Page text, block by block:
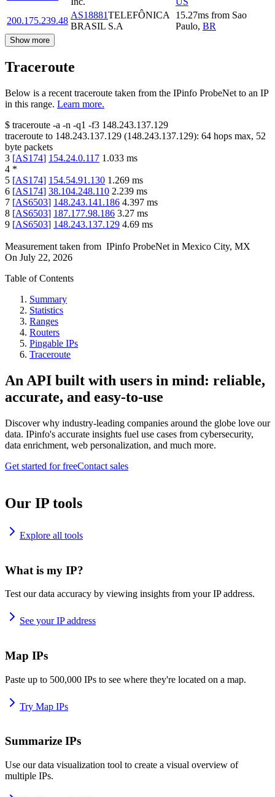
200.175.239.48
AS18881TELEFÔNICA
BRASIL S.A
15.27ms from Sao
Paulo, BR
Show more
Traceroute
Below is a recent traceroute taken from the IPinfo ProbeNet to an IP
in this range. Learn more.
$ traceroute -a -n -q1 -f3 148.243.137.129
traceroute to 148.243.137.129 (148.243.137.129): 64 hops max, 52
byte packets
3 [AS174] 154.24.0.117 1.033 ms
4 *
5 [AS174] 154.54.91.130 1.269 ms
6 [AS174] 38.104.248.110 2.239 ms
7 [AS6503] 148.243.141.186 4.397 ms
8 [AS6503] 187.177.98.186 3.27 ms
9 [AS6503] 148.243.137.129 4.69 ms
Measurement taken from IPinfo ProbeNet in Mexico City, MX
On July 22, 2026
Table of Contents
Summary
Statistics
Ranges
Routers
Pingable IPs
Traceroute
An API built with users in mind: reliable,
accurate, and easy-to-use
Discover why industry-leading companies around the globe love our
data. IPinfo's accurate insights fuel use cases from cybersecurity,
data enrichment, web personalization, and much more.
Get started for freeContact sales
Our IP tools
Explore all tools
What is my IP?
Test our data accuracy by viewing insights from your IP address.
See your IP address
Map IPs
Paste up to 500,000 IPs to see where they're located on a map.
Try Map IPs
Summarize IPs
Use our data visualization tool to create a visual overview of
multiple IPs.